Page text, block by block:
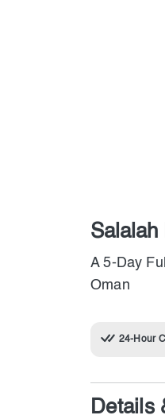
Salalah
A 5-Day
Oman
24-Hour
Details